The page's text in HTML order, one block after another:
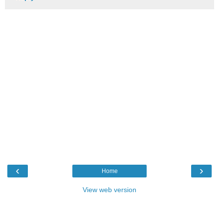
‹ ›
Home
View web version